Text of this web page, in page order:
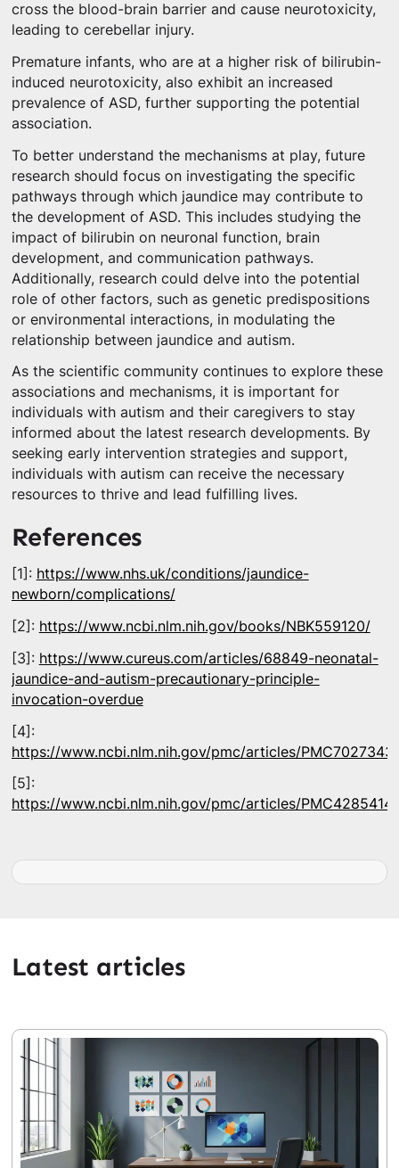
cross the blood-brain barrier and cause neurotoxicity,
leading to cerebellar injury.
Premature infants, who are at a higher risk of bilirubin-
induced neurotoxicity, also exhibit an increased
prevalence of ASD, further supporting the potential
association.
To better understand the mechanisms at play, future
research should focus on investigating the specific
pathways through which jaundice may contribute to
the development of ASD. This includes studying the
impact of bilirubin on neuronal function, brain
development, and communication pathways.
Additionally, research could delve into the potential
role of other factors, such as genetic predispositions
or environmental interactions, in modulating the
relationship between jaundice and autism.
As the scientific community continues to explore these
associations and mechanisms, it is important for
individuals with autism and their caregivers to stay
informed about the latest research developments. By
seeking early intervention strategies and support,
individuals with autism can receive the necessary
resources to thrive and lead fulfilling lives.
References
[1]: https://www.nhs.uk/conditions/jaundice-
newborn/complications/
[2]: https://www.ncbi.nlm.nih.gov/books/NBK559120/
[3]: https://www.cureus.com/articles/68849-neonatal-
jaundice-and-autism-precautionary-principle-
invocation-overdue
[4]:
https://www.ncbi.nlm.nih.gov/pmc/articles/PMC7027343/
[5]:
https://www.ncbi.nlm.nih.gov/pmc/articles/PMC4285414/
Latest articles